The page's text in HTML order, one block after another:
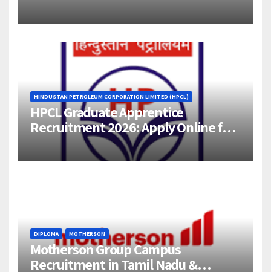
Bangalore
HINDUSTAN PETROLEUM CORPORATION LIMITED (HPCL)
HPCL Graduate Apprentice
Recruitment 2026: Apply Online for
358 Engineering Trainee Posts
DIPLOMA MOTHERSON
Motherson Group Campus
Recruitment in Tamil Nadu &